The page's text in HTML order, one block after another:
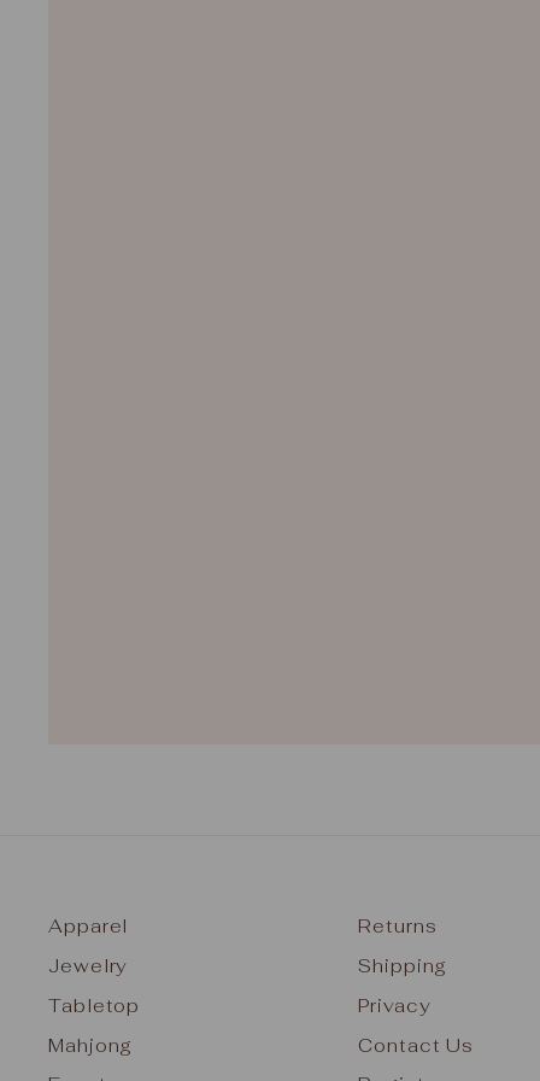
Apparel
Jewelry
Tabletop
Mahjong
Returns
Shipping
Privacy
Contact Us